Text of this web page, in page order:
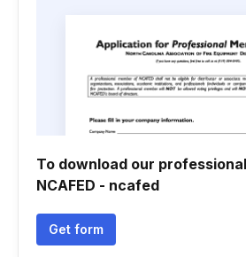
To download our
NCAFED - ncafed
Get form